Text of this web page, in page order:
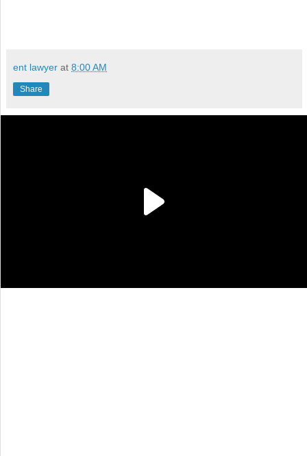
ent lawyer at 8:00 AM
Share